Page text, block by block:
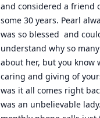
and considered a friend
some 30 years. Pearl
was so blessed  and
understand why so
about her, but you know
caring and giving of
was it all comes right
was an unbelievable